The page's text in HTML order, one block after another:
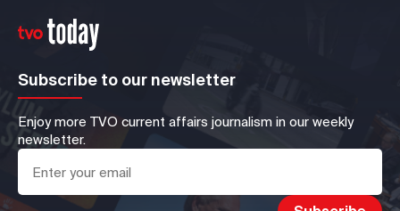
Subscribe to our newsletter
Enjoy more TVO current affairs journalism in our weekly
newsletter.